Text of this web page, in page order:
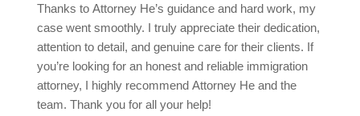
Thanks to Attorney He’s guidance and hard work, my
case went smoothly. I truly appreciate their dedication,
attention to detail, and genuine care for their clients. If
you’re looking for an honest and reliable immigration
attorney, I highly recommend Attorney He and the
team. Thank you for all your help!